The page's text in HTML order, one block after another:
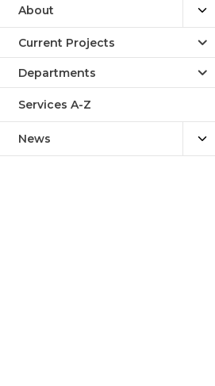
About
Current Projects
Departments
Services A-Z
News